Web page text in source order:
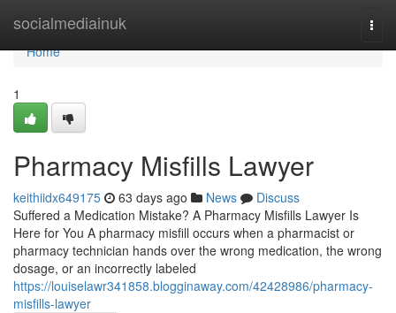
socialmediainuk
Home
Home
1
Pharmacy Misfills Lawyer
keithiidx649175 63 days ago News
Discuss
Suffered a Medication Mistake? A Pharmacy Misfills Lawyer Is
Here for You A pharmacy misfill occurs when a pharmacist or
pharmacy technician hands over the wrong medication, the wrong
dosage, or an incorrectly labeled
https://louiselawr341858.blogginaway.com/42428986/pharmacy-
misfills-lawyer